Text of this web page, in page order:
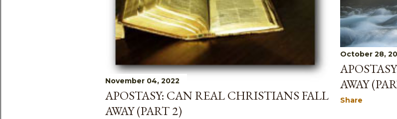
November 04, 2022
APOSTASY: CAN REAL CHRISTIANS FALL
AWAY (PART 2)
October 28,
AWAY
Share